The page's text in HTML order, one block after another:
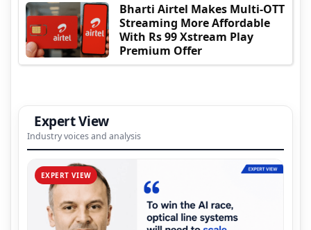
Bharti Airtel Makes Multi-OTT
Streaming More Affordable
With Rs 99 Xstream Play
Premium Offer
Expert View
Industry voices and analysis
EXPERT VIEW